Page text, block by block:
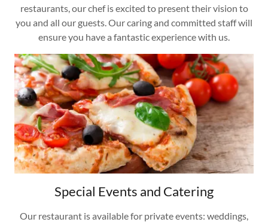
restaurants, our chef is excited to present their vision to
you and all our guests. Our caring and committed staff will
ensure you have a fantastic experience with us.
Special Events and Catering
Our restaurant is available for private events: weddings,